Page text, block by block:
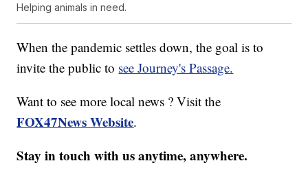
Helping animals in need.
When the pandemic settles down, the goal is to
invite the public to see Journey's Passage.
Want to see more local news ? Visit the
FOX47News Website.
Stay in touch with us anytime, anywhere.